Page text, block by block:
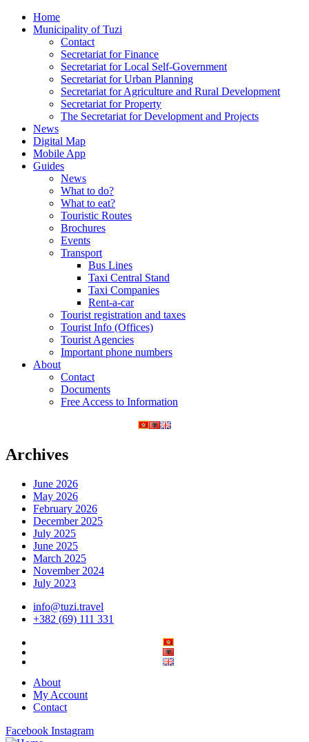
Home
Municipality of Tuzi
Contact
Secretariat for Finance
Secretariat for Local Self-Government
Secretariat for Urban Planning
Secretariat for Agriculture and Rural Development
Secretariat for Property
The Secretariat for Development and Projects
News
Digital Map
Mobile App
Guides
News
What to do?
What to eat?
Touristic Routes
Brochures
Events
Transport
Bus Lines
Taxi Central Stand
Taxi Companies
Rent-a-car
Tourist registration and taxes
Tourist Info (Offices)
Tourist Agencies
Important phone numbers
About
Contact
Documents
Free Access to Information
Archives
June 2026
May 2026
February 2026
December 2025
July 2025
June 2025
March 2025
November 2024
July 2023
info@tuzi.travel
+382 (69) 111 331
About
My Account
Contact
Facebook Instagram